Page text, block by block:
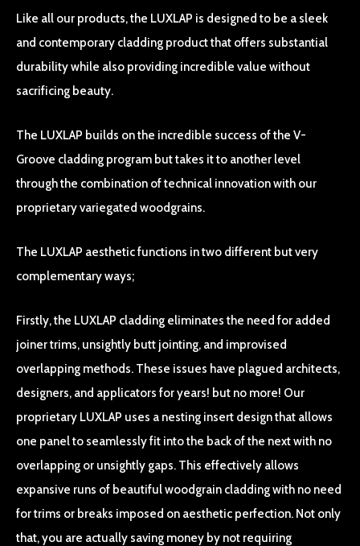
Like all our products, the LUXLAP is designed to be a sleek
and contemporary cladding product that offers substantial
durability while also providing incredible value without
sacrificing beauty.
The LUXLAP builds on the incredible success of the V-
Groove cladding program but takes it to another level
through the combination of technical innovation with our
proprietary variegated woodgrains.
The LUXLAP aesthetic functions in two different but very
complementary ways;
Firstly, the LUXLAP cladding eliminates the need for added
joiner trims, unsightly butt jointing, and improvised
overlapping methods. These issues have plagued architects,
designers, and applicators for years! but no more! Our
proprietary LUXLAP uses a nesting insert design that allows
one panel to seamlessly fit into the back of the next with no
overlapping or unsightly gaps. This effectively allows
expansive runs of beautiful woodgrain cladding with no need
for trims or breaks imposed on aesthetic perfection. Not only
that, you are actually saving money by not requiring